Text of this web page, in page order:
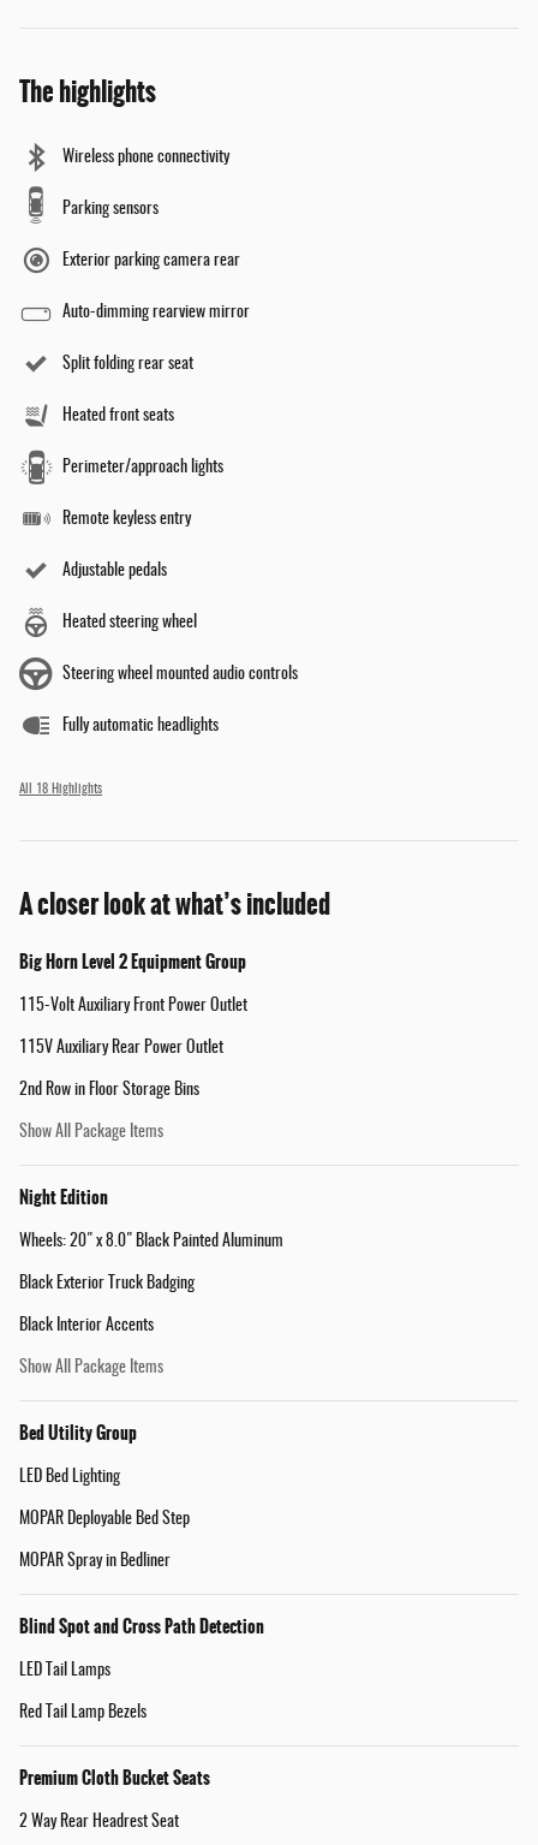
The highlights
Wireless phone connectivity
Parking sensors
Exterior parking camera rear
Auto-dimming rearview mirror
Split folding rear seat
Heated front seats
Perimeter/approach lights
Remote keyless entry
Adjustable pedals
Heated steering wheel
Steering wheel mounted audio controls
Fully automatic headlights
All 18 Highlights
A closer look at what’s included
Big Horn Level 2 Equipment Group
115-Volt Auxiliary Front Power Outlet
115V Auxiliary Rear Power Outlet
2nd Row in Floor Storage Bins
Show All Package Items
Night Edition
Wheels: 20" x 8.0" Black Painted Aluminum
Black Exterior Truck Badging
Black Interior Accents
Show All Package Items
Bed Utility Group
LED Bed Lighting
MOPAR Deployable Bed Step
MOPAR Spray in Bedliner
Blind Spot and Cross Path Detection
LED Tail Lamps
Red Tail Lamp Bezels
Premium Cloth Bucket Seats
2 Way Rear Headrest Seat